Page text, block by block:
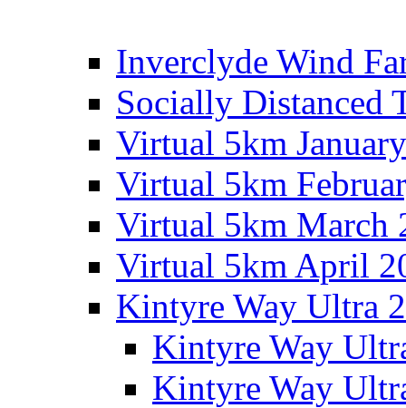
Inverclyde Wind
Socially Distanced
Virtual 5km
Virtual 5km
Virtual 5km March
Virtual 5km April
Kintyre Way Ultra
Kintyre Way
Kintyre Way